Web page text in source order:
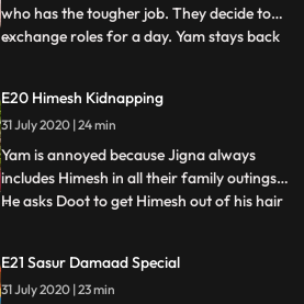
who has the tougher job. They decide to
exchange roles for a day. Yam stays back
Jyotiben unfortunately come over to visit,
making Yams job a nightmare. In the
meantime, Jigna h
...
E20 Himesh Kidnapping
31 July 2020 | 24 min
Yam is annoyed because Jigna always
includes Himesh in all their family outings.
He asks Doot to get Himesh out of his hair
to be kidnapped in order to extract Rs.
500/ from Yam to buy a video game.
...
E21 Sasur Damaad Special
31 July 2020 | 23 min